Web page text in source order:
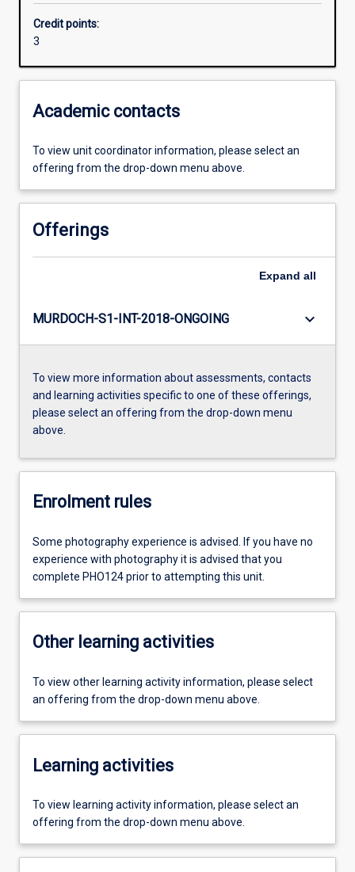
Credit points:
3
Academic contacts
To view unit coordinator information, please select an
offering from the drop-down menu above.
Offerings
Expand all
MURDOCH-S1-INT-2018-ONGOING keyboard_arrow_down
To view more information about assessments, contacts
and learning activities specific to one of these offerings,
please select an offering from the drop-down menu
above.
Enrolment rules
Some photography experience is advised. If you have no
experience with photography it is advised that you
complete PHO124 prior to attempting this unit.
Other learning activities
To view other learning activity information, please select
an offering from the drop-down menu above.
Learning activities
To view learning activity information, please select an
offering from the drop-down menu above.